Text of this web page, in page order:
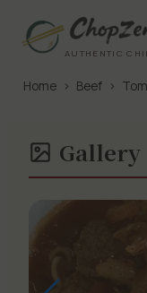
AUTHENTIC
Home › Beef ›
Gallery